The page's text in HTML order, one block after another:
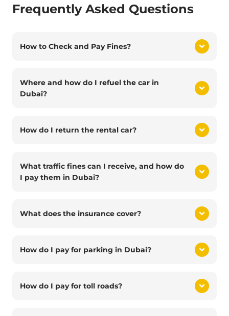
Frequently Asked Questions
How to Check and Pay Fines?
Where and how do I refuel the car in
Dubai?
How do I return the rental car?
What traffic fines can I receive, and how do
I pay them in Dubai?
What does the insurance cover?
How do I pay for parking in Dubai?
How do I pay for toll roads?